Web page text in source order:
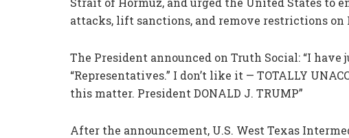
attacks, lift sanctions, and remove restrictions
The President announced on Truth Social: “I have
“Representatives.” I don’t like it — TOTALLY
this matter. President DONALD J. TRUMP”
After the announcement, U.S. West Texas